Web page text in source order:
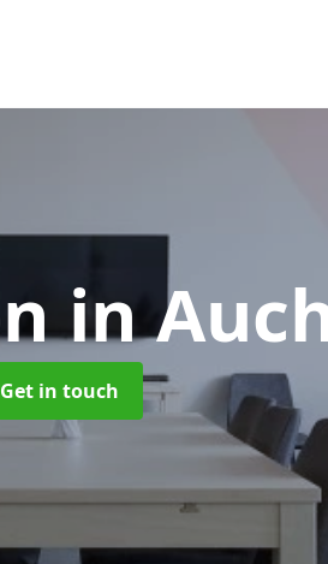
in
Get in touch